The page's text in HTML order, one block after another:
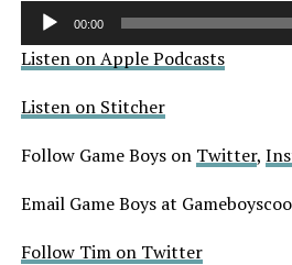
Audio
00:00
Listen on Apple Podcasts
Listen on Stitcher
Follow Game Boys on Twitter,
Email Game Boys at
Follow Tim on Twitter